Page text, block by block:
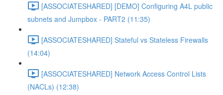
[ASSOCIATESHARED] [DEMO] Configuring A4L public
subnets and Jumpbox - PART2 (11:35)
[ASSOCIATESHARED] Stateful vs Stateless Firewalls
(14:04)
[ASSOCIATESHARED] Network Access Control Lists
(NACLs) (12:38)